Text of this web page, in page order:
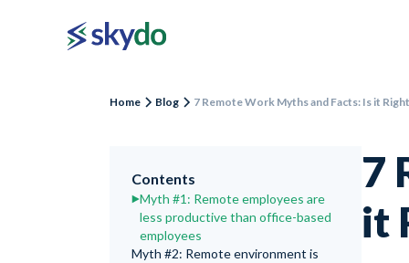
Home Blog 7 Remote Work Myths and Facts: Is it
Contents
Myth #1: Remote employees are
less productive than office-based
employees
Myth #2: Remote environment is
7
it